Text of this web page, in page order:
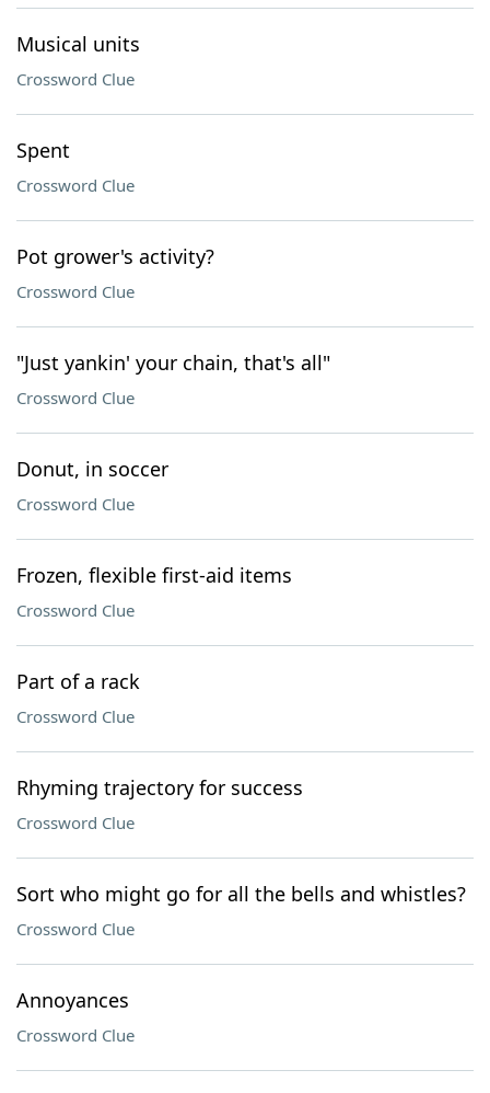
Musical units
Crossword Clue
Spent
Crossword Clue
Pot grower's activity?
Crossword Clue
"Just yankin' your chain, that's all"
Crossword Clue
Donut, in soccer
Crossword Clue
Frozen, flexible first-aid items
Crossword Clue
Part of a rack
Crossword Clue
Rhyming trajectory for success
Crossword Clue
Sort who might go for all the bells and whistles?
Crossword Clue
Annoyances
Crossword Clue